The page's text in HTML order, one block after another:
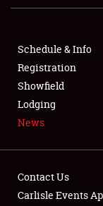
SHOWFIELD
SPONSORSHIP
LODGING
NEWS
Schedule & Info
Registration
Showfield
Lodging
News
Contact Us
Carlisle Events